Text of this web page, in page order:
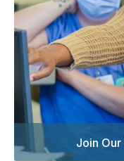
Join Our